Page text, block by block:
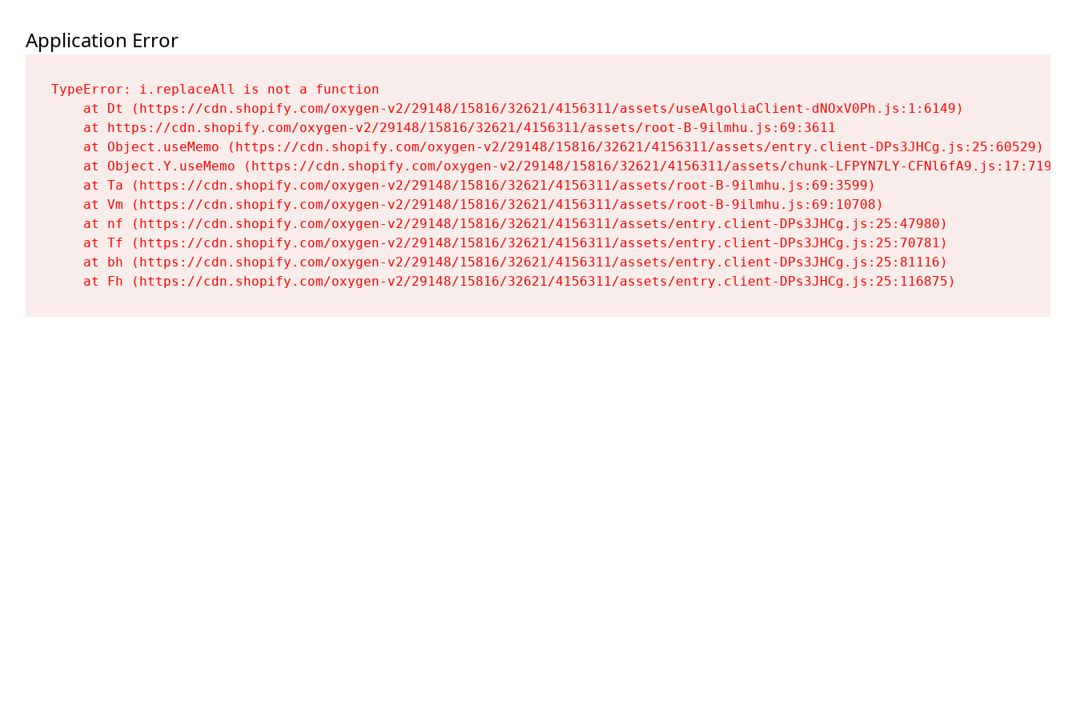
Application Error
TypeError: i.replaceAll is not a function
    at Dt (https://cdn.shopify.com/oxygen-v2/29148/15816/32621/4156311/assets/useAlgoliaClient-dNOxV0Ph.js:1:6149)
    at https://cdn.shopify.com/oxygen-v2/29148/15816/32621/4156311/assets/root-B-9ilmhu.js:69:3611
    at Object.useMemo (https://cdn.shopify.com/oxygen-v2/29148/15816/32621/4156311/assets/entry.client-DPs3JHCg.js:25:60529)
    at Object.Y.useMemo (https://cdn.shopify.com/oxygen-v2/29148/15816/32621/4156311/assets/chunk-LFPYN7LY-CFNl6fA9.js:17:7197)
    at Ta (https://cdn.shopify.com/oxygen-v2/29148/15816/32621/4156311/assets/root-B-9ilmhu.js:69:3599)
    at Vm (https://cdn.shopify.com/oxygen-v2/29148/15816/32621/4156311/assets/root-B-9ilmhu.js:69:10708)
    at nf (https://cdn.shopify.com/oxygen-v2/29148/15816/32621/4156311/assets/entry.client-DPs3JHCg.js:25:47980)
    at Tf (https://cdn.shopify.com/oxygen-v2/29148/15816/32621/4156311/assets/entry.client-DPs3JHCg.js:25:70781)
    at bh (https://cdn.shopify.com/oxygen-v2/29148/15816/32621/4156311/assets/entry.client-DPs3JHCg.js:25:81116)
    at Fh (https://cdn.shopify.com/oxygen-v2/29148/15816/32621/4156311/assets/entry.client-DPs3JHCg.js:25:116875)